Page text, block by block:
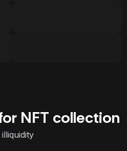
NFT collection